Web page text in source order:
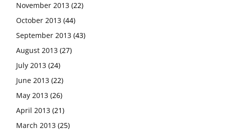
November 2013 (22)
October 2013 (44)
September 2013 (43)
August 2013 (27)
July 2013 (24)
June 2013 (22)
May 2013 (26)
April 2013 (21)
March 2013 (25)